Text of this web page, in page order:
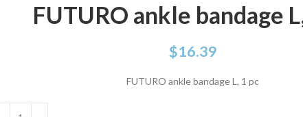
FUTURO ankle bandage
$16.39
FUTURO ankle bandage L, 1 pc